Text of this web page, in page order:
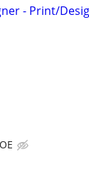
- Print/